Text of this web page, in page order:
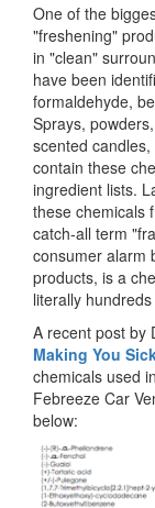
One of the
"freshening"
in "clean"
have been
formaldehyde,
Sprays,
scented candles,
contain these
ingredient lists.
these chemicals
catch-all term
consumer alarm
products, is a
literally
A recent post by
Making You
chemicals used
Febreeze Car
below: